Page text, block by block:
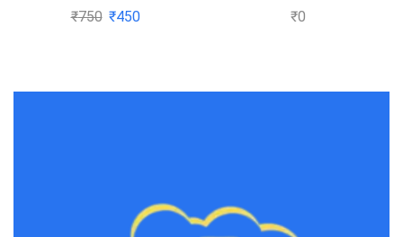
For Jee Main &
₹750 ₹450
Mathematics – For
₹0